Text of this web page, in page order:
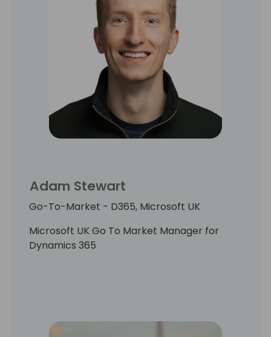
Adam Stewart
Go-To-Market - D365, Microsoft UK
Microsoft UK Go To Market Manager for
Dynamics 365